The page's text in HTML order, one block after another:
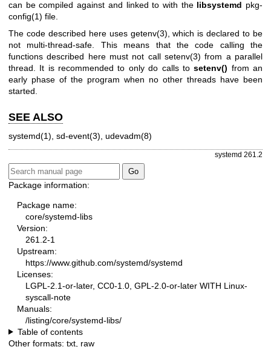
can be compiled against and linked to with the libsystemd pkg-
config(1) file.
The code described here uses getenv(3) , which is declared to be
not multi-thread-safe. This means that the code calling the
functions described here must not call setenv(3) from a parallel
thread. It is recommended to only do calls tosetenv() from an
early phase of the program when no other threads have been
started.
SEE ALSO
systemd(1) sd-event(3) udevadm(8)
systemd 261.2
Package information:
Package name:
core/systemd-libs
Version:
261.2-1
Upstream:
https://www.github.com/systemd/systemd
Licenses:
LGPL-2.1-or-later, CC0-1.0, GPL-2.0-or-later WITH Linux-
syscall-note
Manuals:
/listing/core/systemd-libs/
Table of contents
Other formats: txt raw